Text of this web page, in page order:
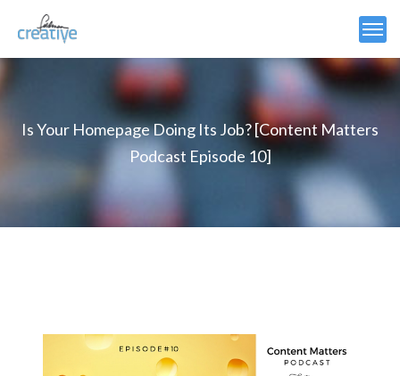
Is Your Homepage Doing Its Job? [Content Matters
Podcast Episode 10]